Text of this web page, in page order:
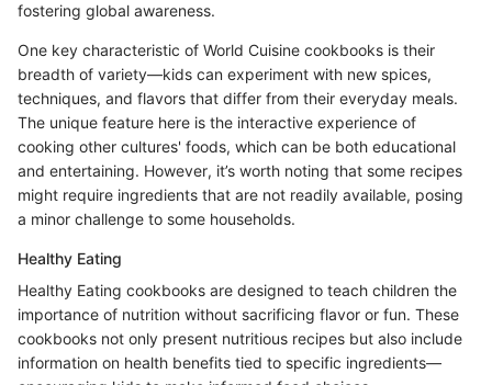
fostering global awareness.
One key characteristic of World Cuisine cookbooks is their
breadth of variety—kids can experiment with new spices,
techniques, and flavors that differ from their everyday meals.
The unique feature here is the interactive experience of
cooking other cultures' foods, which can be both educational
and entertaining. However, it’s worth noting that some recipes
might require ingredients that are not readily available, posing
a minor challenge to some households.
Healthy Eating
Healthy Eating cookbooks are designed to teach children the
importance of nutrition without sacrificing flavor or fun. These
cookbooks not only present nutritious recipes but also include
information on health benefits tied to specific ingredients—